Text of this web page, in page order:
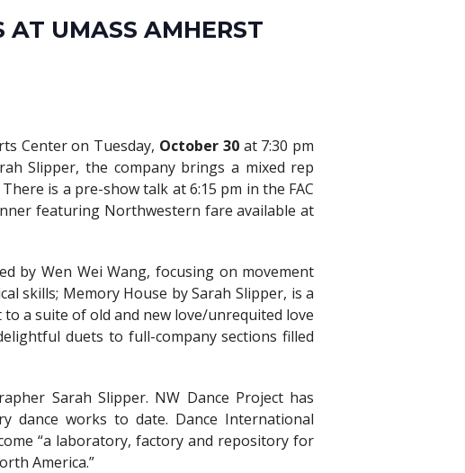
UMASS AMHERST
Center on Tuesday, October 30at 7:30 pm
Slipper, the company brings a mixed rep
is a pre-show talk at 6:15 pm in the FAC
featuring Northwestern fare available at
by Wen Wei Wang, focusing on movement
skills; Memory House by Sarah Slipper, is a
a suite of old and new love/unrequited love
duets to full-company sections filled
Sarah Slipper. NW Dance Project has
dance works to date. Dance International
“a laboratory, factory and repository for
America.”